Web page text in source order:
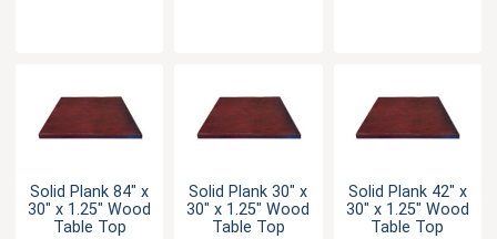
Solid Plank 84" x
30" x 1.25" Wood
Table Top
Solid Plank 30" x
30" x 1.25" Wood
Table Top
Solid Plank 42" x
30" x 1.25" Wood
Table Top